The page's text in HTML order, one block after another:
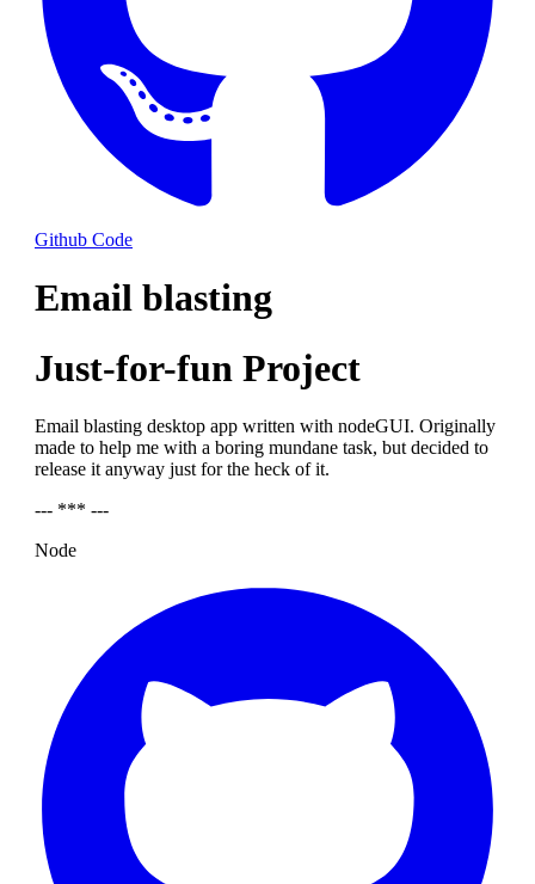
Github Code
Email blasting
Just-for-fun Project
Email blasting desktop app written with nodeGUI. Originally
made to help me with a boring mundane task, but decided to
release it anyway just for the heck of it.
--- *** ---
Node